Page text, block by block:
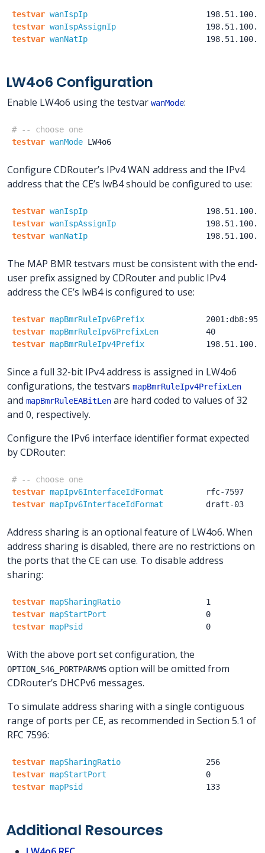
testvar wanIspIp
198.51.100.1
testvar wanIspAssignIp
testvar wanNatIp
LW4o6 Configuration
Enable LW4o6 using the testvar wanMode:
# -- choose one
testvar wanMode LW4o6
Configure CDRouter’s IPv4 WAN address and the IPv4
address that the CE’s lwB4 should be configured to use:
testvar wanIspIp
198.51.100.1
testvar wanIspAssignIp
testvar wanNatIp
The MAP BMR testvars must be consistent with the end-
user prefix assigned by CDRouter and public IPv4
address the CE’s lwB4 is configured to use:
testvar mapBmrRuleIpv6Prefix
testvar mapBmrRuleIpv6PrefixLen
40
testvar mapBmrRuleIpv4Prefix
Since a full 32-bit IPv4 address is assigned in LW4o6
configurations, the testvars mapBmrRuleIpv4PrefixLen
and mapBmrRuleEABitLen are hard coded to values of 32
and 0, respectively.
Configure the IPv6 interface identifier format expected
by CDRouter:
# -- choose one
testvar mapIpv6InterfaceIdFormat
rfc-7597
testvar mapIpv6InterfaceIdFormat draft-03
Address sharing is an optional feature of LW4o6. When
address sharing is disabled, there are no restrictions on
the ports that the CE can use. To disable address
sharing:
testvar mapSharingRatio
1
testvar mapStartPort
0
testvar mapPsid 0
With the above port set configuration, the
OPTION_S46_PORTPARAMS option will be omitted from
CDRouter’s DHCPv6 messages.
To simulate address sharing with a single contiguous
range of ports per CE, as recommended in Section 5.1 of
RFC 7596:
testvar mapSharingRatio
256
testvar mapStartPort
0
testvar mapPsid 133
Additional Resources